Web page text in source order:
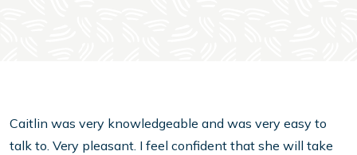
Caitlin was very knowledgeable and was very easy to
talk to. Very pleasant. I feel confident that she will take